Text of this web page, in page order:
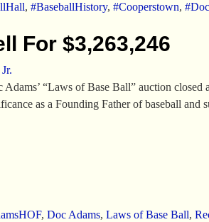
, #BaseballHistory, #Cooperstown,
For $3,263,246
“Laws of Base Ball” auction
as a Founding Father of baseball
, Doc Adams, Laws of Base Ball,